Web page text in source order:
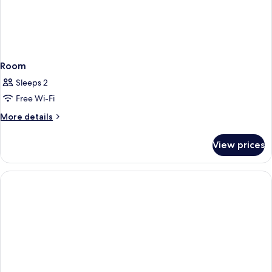
Room
Sleeps 2
Free Wi-Fi
More details
More
View prices